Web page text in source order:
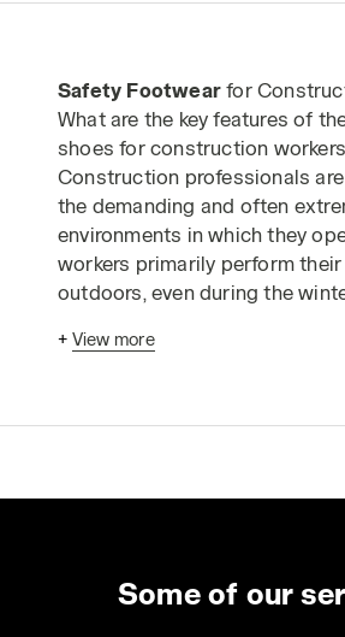
Safety Footwear for
What are the key features of
shoes for construction
Construction professionals
the demanding and often
environments in which they
workers primarily perform
outdoors, even during the
and harsh weather conditions.
in critical operational and
shoes for construction work?
seven important features.
+ View more
Some of our